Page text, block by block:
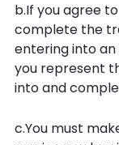
b.If you agree
complete the
entering into
you represent
into and
c.You must